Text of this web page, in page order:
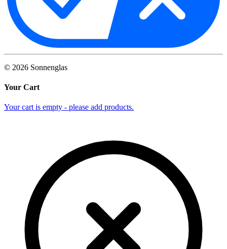
© 2026 Sonnenglas
Your Cart
Your cart is empty - please add products.